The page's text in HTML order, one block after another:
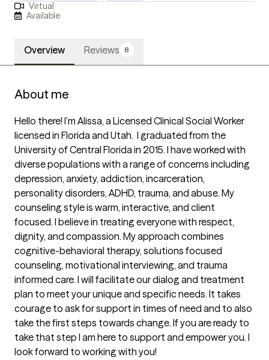
Virtual
Available
Overview Reviews 8
About me
Hello there! I’m Alissa, a Licensed Clinical Social Worker
licensed in Florida and Utah.  I graduated from the
University of Central Florida in 2015. I have worked with
diverse populations with a range of concerns including
depression, anxiety, addiction, incarceration,
personality disorders, ADHD, trauma, and abuse. My
counseling style is warm, interactive, and client
focused. I believe in treating everyone with respect,
dignity, and compassion. My approach combines
cognitive-behavioral therapy, solutions focused
counseling, motivational interviewing, and trauma
informed care. I will facilitate our dialog and treatment
plan to meet your unique and specific needs. It takes
courage to ask for support in times of need and to also
take the first steps towards change. If you are ready to
take that step I am here to support and empower you. I
look forward to working with you!